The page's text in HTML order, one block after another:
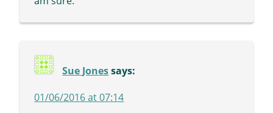
Sue Jones says:
01/06/2016 at 07:14